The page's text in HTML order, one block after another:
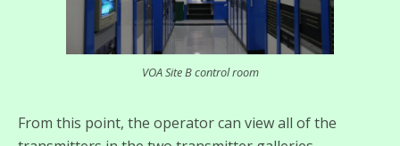
VOA Site B control room
From this point, the operator can view all of the